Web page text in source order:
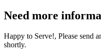
Need more
Happy to Serve!, Please send
shortly.